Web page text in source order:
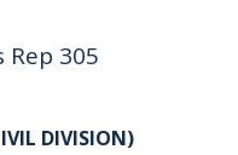
Rep 305
DIVISION)